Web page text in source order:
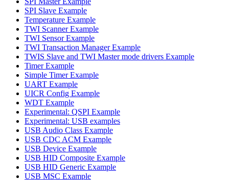
SPI Slave Example
Temperature Example
TWI Scanner Example
TWI Sensor Example
TWI Transaction Manager Example
TWIS Slave and TWI Master mode drivers Example
Timer Example
Simple Timer Example
UART Example
UICR Config Example
WDT Example
Experimental: QSPI Example
Experimental: USB examples
USB Audio Class Example
USB CDC ACM Example
USB Device Example
USB HID Composite Example
USB HID Generic Example
USB MSC Example